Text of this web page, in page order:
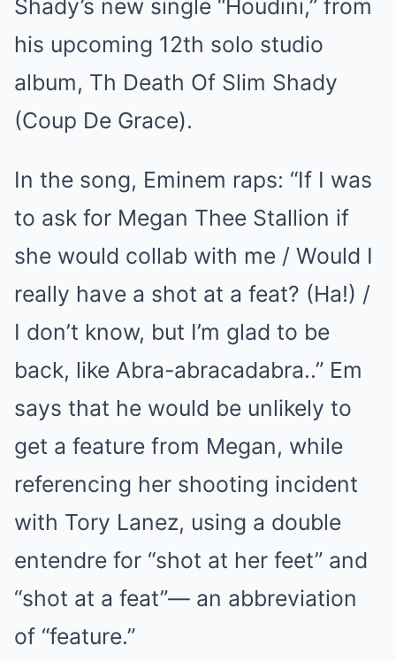
Shady’s new single “Houdini,” from
his upcoming 12th solo studio
album, Th Death Of Slim Shady
(Coup De Grace).
In the song, Eminem raps: “If I was
to ask for Megan Thee Stallion if
she would collab with me / Would I
really have a shot at a feat? (Ha!) /
I don’t know, but I’m glad to be
back, like Abra-abracadabra..” Em
says that he would be unlikely to
get a feature from Megan, while
referencing her shooting incident
with Tory Lanez, using a double
entendre for “shot at her feet” and
“shot at a feat”— an abbreviation
of “feature.”